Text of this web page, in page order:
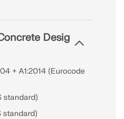
Desig
+ A1:2014 (Eurocode
standard)
standard)